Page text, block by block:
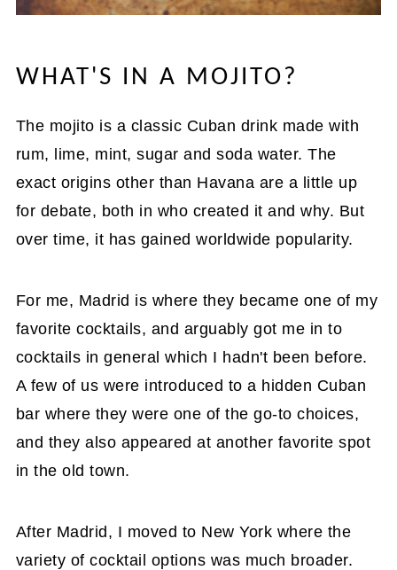
WHAT'S IN A MOJITO?
The mojito is a classic Cuban drink made with
rum, lime, mint, sugar and soda water. The
exact origins other than Havana are a little up
for debate, both in who created it and why. But
over time, it has gained worldwide popularity.
For me, Madrid is where they became one of my
favorite cocktails, and arguably got me in to
cocktails in general which I hadn't been before.
A few of us were introduced to a hidden Cuban
bar where they were one of the go-to choices,
and they also appeared at another favorite spot
in the old town.
After Madrid, I moved to New York where the
variety of cocktail options was much broader.